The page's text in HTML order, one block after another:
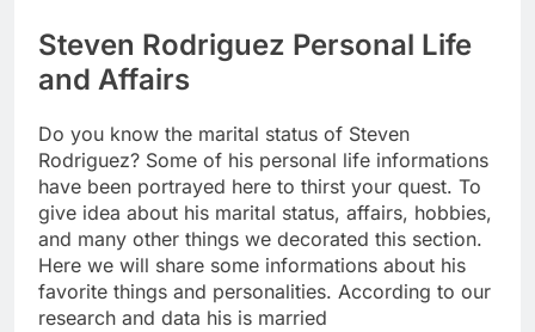
Steven Rodriguez Personal Life
and Affairs
Do you know the marital status of Steven
Rodriguez? Some of his personal life informations
have been portrayed here to thirst your quest. To
give idea about his marital status, affairs, hobbies,
and many other things we decorated this section.
Here we will share some informations about his
favorite things and personalities. According to our
research and data his is married